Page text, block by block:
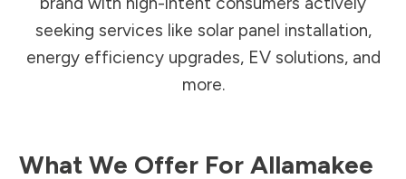
seeking services like solar panel installation,
energy efficiency upgrades, EV solutions, and
more.
What We Offer For Allamakee